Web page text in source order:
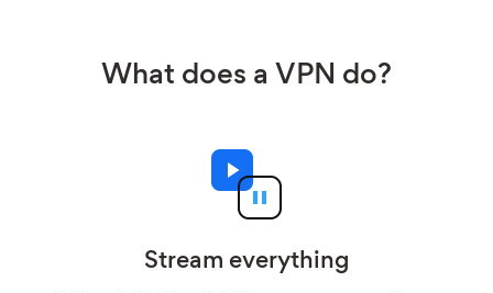
What does a VPN do?
Stream everything